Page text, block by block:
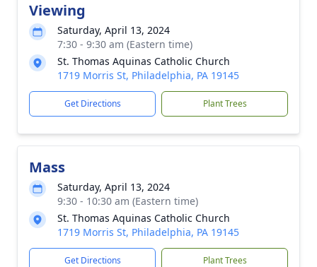
Viewing
Saturday, April 13, 2024
7:30 - 9:30 am (Eastern time)
St. Thomas Aquinas Catholic Church
1719 Morris St, Philadelphia, PA 19145
Get Directions Plant Trees
Mass
Saturday, April 13, 2024
9:30 - 10:30 am (Eastern time)
St. Thomas Aquinas Catholic Church
1719 Morris St, Philadelphia, PA 19145
Get Directions Plant Trees